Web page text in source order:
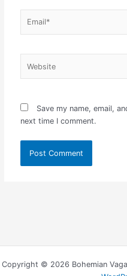
Save my name, email,
next time I comment.
Copyright © 2026 Bohemian